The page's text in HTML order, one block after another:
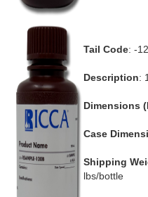
Tail Code: -
Description:
Dimensions
Case
Shipping
lbs/bottle